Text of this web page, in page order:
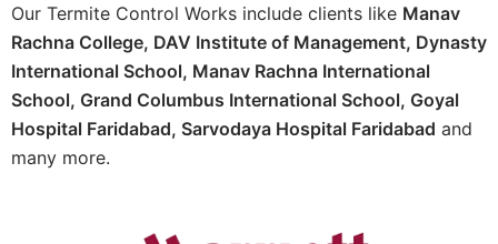
Our Termite Control Works include clients like Manav
Rachna College, DAV Institute of Management, Dynasty
International School, Manav Rachna International
School, Grand Columbus International School, Goyal
Hospital Faridabad, Sarvodaya Hospital Faridabad and
many more.